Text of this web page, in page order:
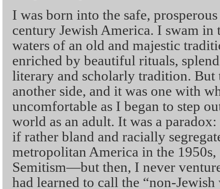
I was born into the safe,
century Jewish America. I swam in
waters of an old and majestic
enriched by beautiful rituals,
literary and scholarly tradition. But
another side, and it was one with
uncomfortable as I began to step
world as an adult. It was a
if rather bland and racially
metropolitan America in the
Semitism—but then, I never
had learned to call the “non-